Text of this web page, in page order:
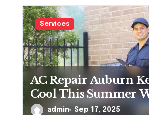
Services
AC Repair Auburn
Cool This Summer
Worries
admin Sep 17, 2025